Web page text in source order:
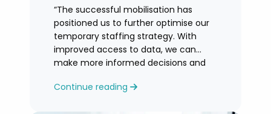
to working with a single provider has
reduced the administrative
burden, improved communication,
enhanced data control
and identified trends in temporary
“The successful mobilisation has
positioned us to further optimise our
temporary staffing strategy. With
improved access to data, we can
make more informed decisions and
years.”
Continue reading